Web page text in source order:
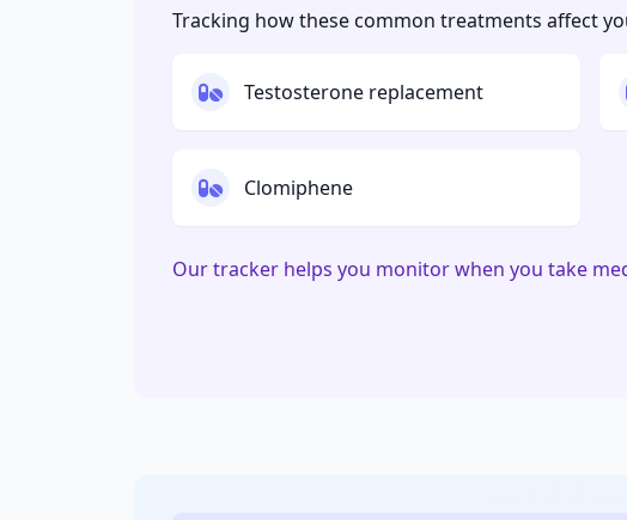
Tracking how these common treatments affect
Testosterone replacement
Clomiphene
Our tracker helps you monitor when you take